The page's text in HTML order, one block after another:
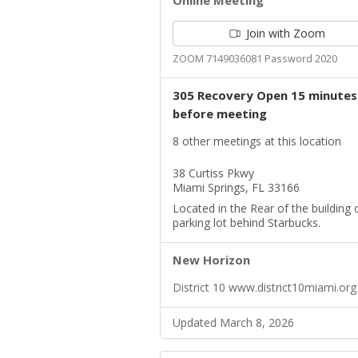
Join with Zoom
ZOOM 7149036081 Password 2020
305 Recovery Open 15 minutes
before meeting
8 other meetings at this location
38 Curtiss Pkwy
Miami Springs, FL 33166
Located in the Rear of the building
parking lot behind Starbucks.
New Horizon
District 10 www.district10miami.org
Updated March 8, 2026